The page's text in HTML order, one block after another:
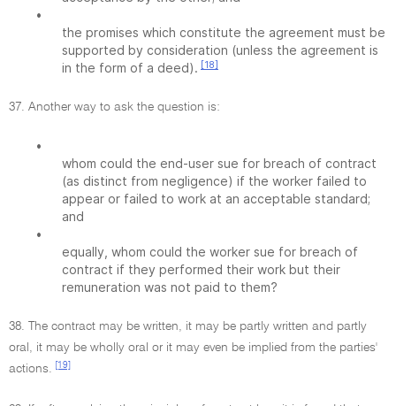
•
the promises which constitute the agreement must be
supported by consideration (unless the agreement is
in the form of a deed). [18]
37. Another way to ask the question is:
•
whom could the end-user sue for breach of contract
(as distinct from negligence) if the worker failed to
appear or failed to work at an acceptable standard;
and
•
equally, whom could the worker sue for breach of
contract if they performed their work but their
remuneration was not paid to them?
38. The contract may be written, it may be partly written and partly
oral, it may be wholly oral or it may even be implied from the parties'
actions.
[19]